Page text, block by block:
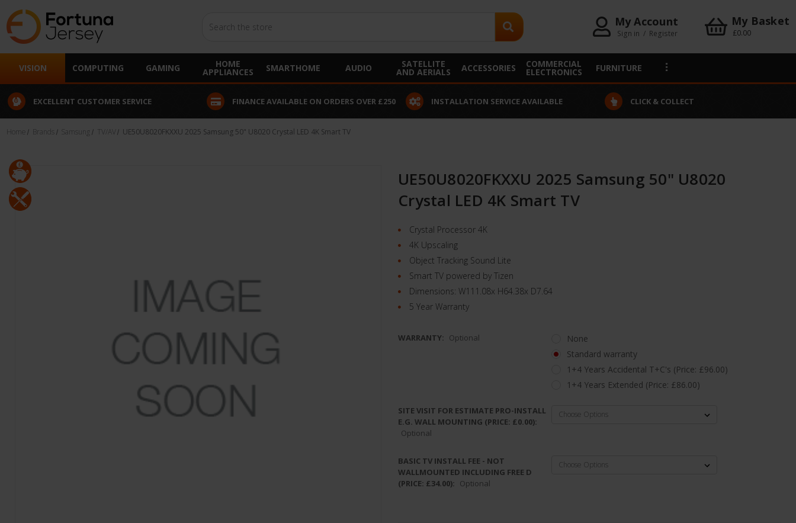
My Account
Sign in / Register
My Basket
£0.00
VISION COMPUTING GAMING HOME
APPLIANCES SMARTHOME AUDIO SATELLITE
AND AERIALS ACCESSORIES COMMERCIAL
ELECTRONICS FURNITURE
EXCELLENT CUSTOMER SERVICE FINANCE AVAILABLE ON ORDERS OVER £250 INSTALLATION SERVICE AVAILABLE CLICK & COLLECT
Home Brands Samsung TV/AV UE50U8020FKXXU 2025 Samsung 50" U8020 Crystal LED 4K Smart TV
UE50U8020FKXXU 2025 Samsung 50" U8020
Crystal LED 4K Smart TV
Crystal Processor 4K
4K Upscaling
Object Tracking Sound Lite
Smart TV powered by Tizen
Dimensions: W111.08x H64.38x D7.64
5 Year Warranty
WARRANTY: Optional
None
Standard warranty
1+4 Years Accidental T+C's (Price: £96.00)
1+4 Years Extended (Price: £86.00)
SITE VISIT FOR ESTIMATE PRO-INSTALL
E.G. WALL MOUNTING (PRICE: £0.00):
Optional
BASIC TV INSTALL FEE - NOT
WALLMOUNTED INCLUDING FREE D
(PRICE: £34.00): Optional